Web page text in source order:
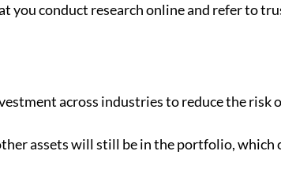
conduct research online and refer to
across industries to reduce the risk
assets will still be in the portfolio, which